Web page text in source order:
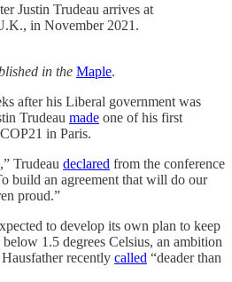
Justin Trudeau arrives at
in November 2021.
in the Maple.
after his Liberal government was
Trudeau made one of his first
in Paris.
Trudeau declared from the conference
build an agreement that will do our
proud.”
to develop its own plan to keep
1.5 degrees Celsius, an ambition
recently called “deader than